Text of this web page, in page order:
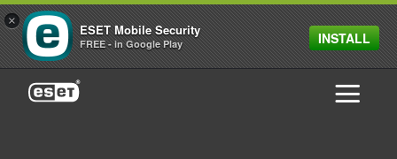
ESET
×
ESET Mobile Security
FREE - in Google Play INSTALL